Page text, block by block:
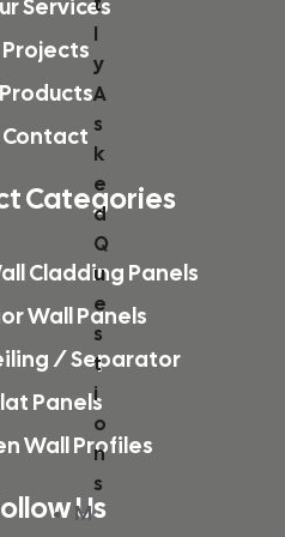
l
y
A
s
k
e
d
Q
u
e
s
t
i
o
n
s
M
Services
Projects
Products
Contact
Categories
Cladding Panels
Wall Panels
/ Separator
Panels
Wall Profiles
Us